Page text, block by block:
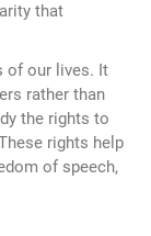
that
of our lives. It
rather than
the rights to
rights help
of speech,